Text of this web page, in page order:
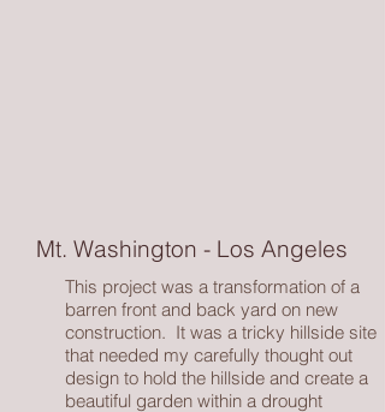
Mt. Washington - Los Angeles
This project was a transformation of a
barren front and back yard on new
construction. It was a tricky hillside site
that needed my carefully thought out
design to hold the hillside and create a
beautiful garden within a drought